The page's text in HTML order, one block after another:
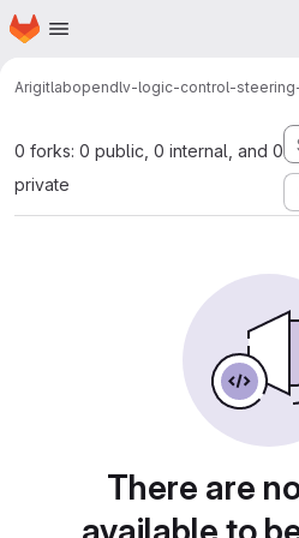
Skip to main content
Homepage
Arigitlabopendlv-logic-control-
0 forks: 0 public, 0 internal, and 0
private
There are